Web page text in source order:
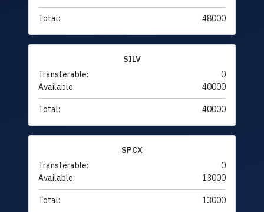
Total: 48000
SILV
Transferable:
0
Available:
40000
Total: 40000
SPCX
Transferable:
0
Available:
13000
Total: 13000